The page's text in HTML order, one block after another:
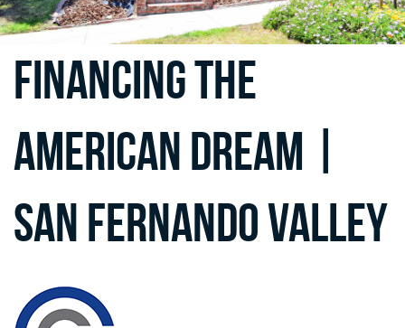
Financing the
American Dream |
San Fernando Valley